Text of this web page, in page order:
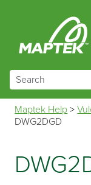
Maptek Help >
DWG2DGD